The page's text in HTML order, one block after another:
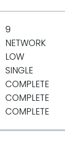
9
NETWORK
LOW
SINGLE
COMPLETE
COMPLETE
COMPLETE